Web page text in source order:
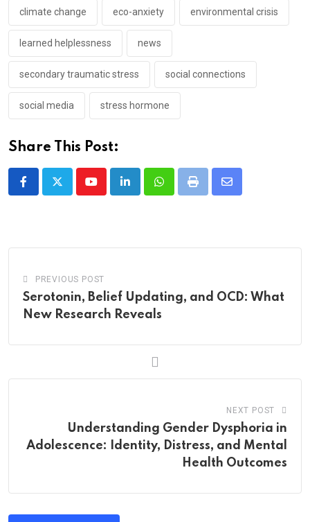
climate change eco-anxiety environmental crisis
learned helplessness news
secondary traumatic stress social connections
social media stress hormone
Share This Post:
YoutubeLinkedInWhatsappPrint
Share
PREVIOUS POST
Serotonin, Belief Updating, and OCD: What
New Research Reveals
NEXT POST
Understanding Gender Dysphoria in
Adolescence: Identity, Distress, and Mental
Health Outcomes